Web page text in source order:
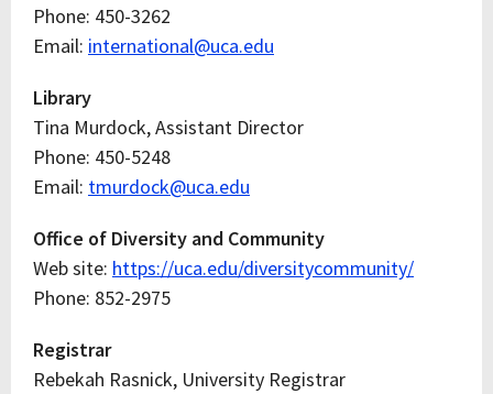
Phone: 450-3262
Email: international@uca.edu
Library
Tina Murdock, Assistant Director
Phone: 450-5248
Email: tmurdock@uca.edu
Office of Diversity and Community
Web site: https://uca.edu/diversitycommunity/
Phone: 852-2975
Registrar
Rebekah Rasnick, University Registrar